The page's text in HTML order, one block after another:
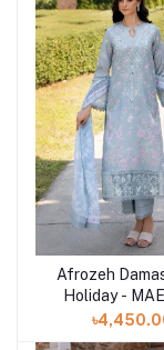
Add to
Afrozeh
Holiday -